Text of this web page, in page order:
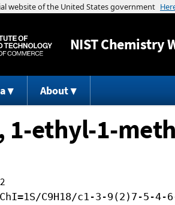
NISTChemistry
About
1-ethyl-1-
C9H18/c1-3-9(2)7-5-4-